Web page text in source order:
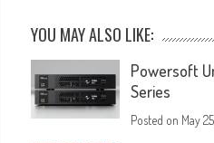
YOU MAY ALSO LIKE:
Powersoft
Series
Posted on May